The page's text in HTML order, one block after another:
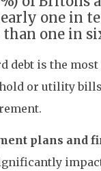
one in
one in
debt is the
or utility bills
plans and